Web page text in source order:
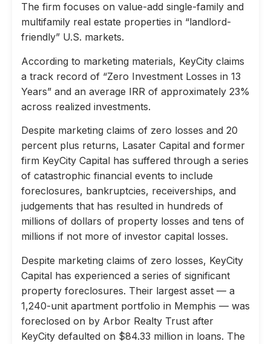
The firm focuses on value-add single-family and
multifamily real estate properties in “landlord-
friendly” U.S. markets.
According to marketing materials, KeyCity claims
a track record of “Zero Investment Losses in 13
Years” and an average IRR of approximately 23%
across realized investments.
Despite marketing claims of zero losses and 20
percent plus returns, Lasater Capital and former
firm KeyCity Capital has suffered through a series
of catastrophic financial events to include
foreclosures, bankruptcies, receiverships, and
judgements that has resulted in hundreds of
millions of dollars of property losses and tens of
millions if not more of investor capital losses.
Despite marketing claims of zero losses, KeyCity
Capital has experienced a series of significant
property foreclosures. Their largest asset — a
1,240-unit apartment portfolio in Memphis — was
foreclosed on by Arbor Realty Trust after
KeyCity defaulted on $84.33 million in loans. The